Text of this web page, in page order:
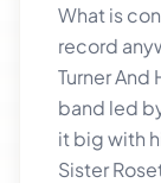
What is
record
Turner And
band led
it big with
Sister